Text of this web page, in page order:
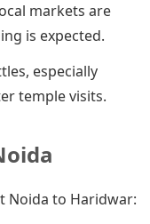
markets are
is expected.
especially
temple visits.
Noida to Haridwar: